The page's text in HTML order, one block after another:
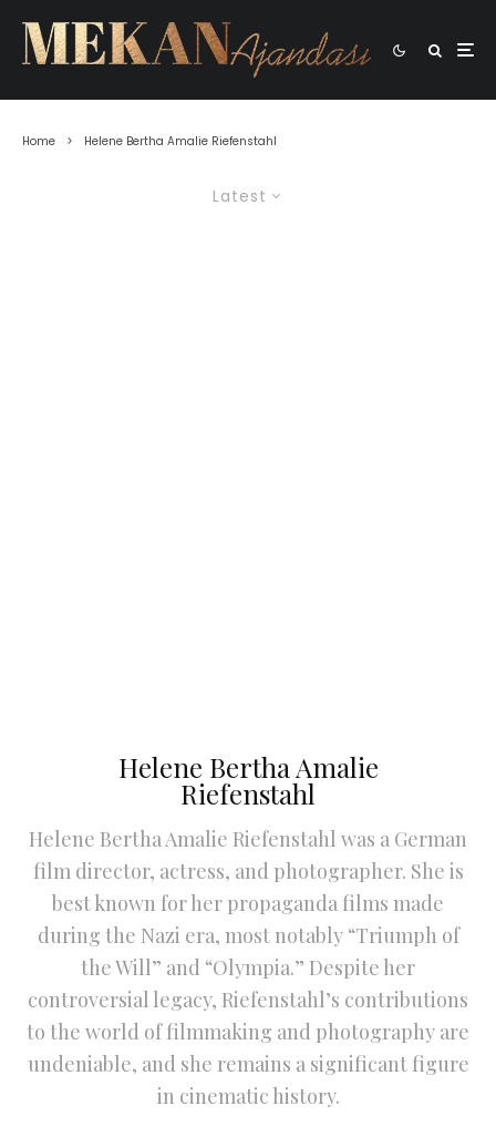
Home Helene Bertha Amalie Riefenstahl
Latest
Helene Bertha Amalie
Riefenstahl
Helene Bertha Amalie Riefenstahl was a German
film director, actress, and photographer. She is
best known for her propaganda films made
during the Nazi era, most notably “Triumph of
the Will” and “Olympia.” Despite her
controversial legacy, Riefenstahl’s contributions
to the world of filmmaking and photography are
undeniable, and she remains a significant figure
in cinematic history.